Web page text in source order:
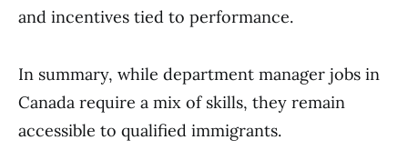
and incentives tied to performance.
In summary, while department manager jobs in
Canada require a mix of skills, they remain
accessible to qualified immigrants.